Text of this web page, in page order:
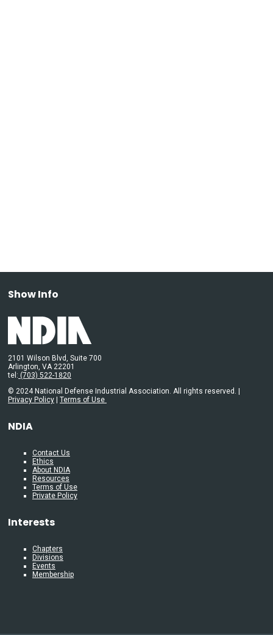
Show Info
2101 Wilson Blvd, Suite 700
Arlington, VA 22201
tel: (703) 522-1820
© 2024 National Defense Industrial Association. All rights reserved. |
Privacy Policy | Terms of Use
NDIA
Contact Us
Ethics
About NDIA
Resources
Terms of Use
Private Policy
Interests
Chapters
Divisions
Events
Membership